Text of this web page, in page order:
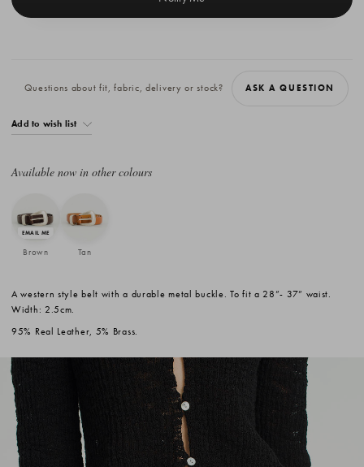
Questions about fit, fabric, delivery or stock? ASK A QUESTION
Add to wish list
Available now in other colours
Brown Tan
A western style belt with a durable metal buckle. To fit a 28”- 37” waist.
Width: 2.5cm.
95% Real Leather, 5% Brass.